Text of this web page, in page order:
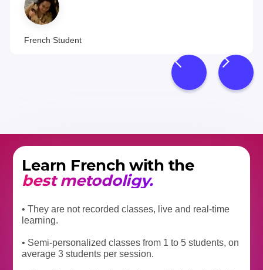
French Student
Learn French with the
best metodoligy.
• They are not recorded classes, live and real-time
learning.
• Semi-personalized classes from 1 to 5 students, on
average 3 students per session.